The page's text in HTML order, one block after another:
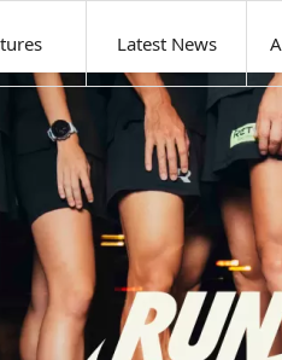
Latest News